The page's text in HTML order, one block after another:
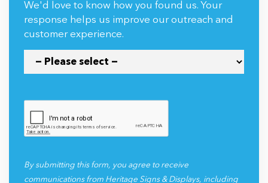
We'd love to know how you found us. Your
response helps us improve our outreach and
customer experience.
By submitting this form, you agree to receive
communications from Heritage Signs & Displays, including